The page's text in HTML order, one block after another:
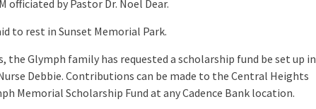
officiated by Pastor Dr. Noel Dear.
to rest in Sunset Memorial Park.
the Glymph family has requested a scholarship fund be set up in
Debbie. Contributions can be made to the Central Heights
Memorial Scholarship Fund at any Cadence Bank location.